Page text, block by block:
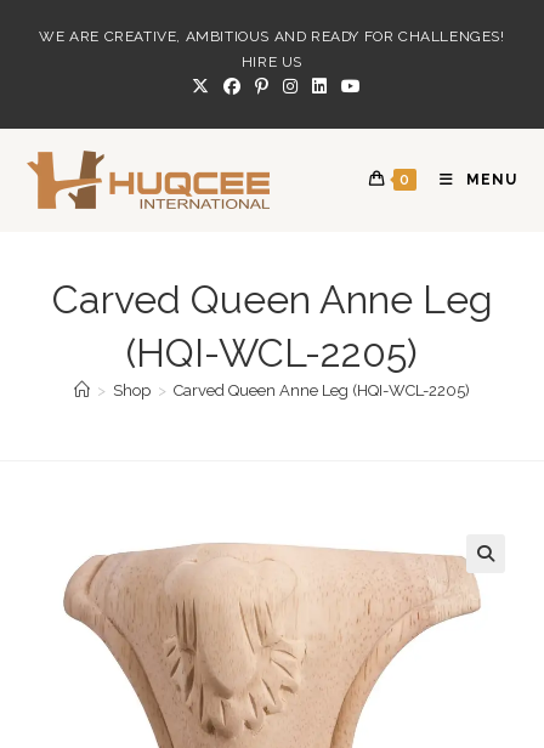
WE ARE CREATIVE, AMBITIOUS AND READY FOR CHALLENGES!
HIRE US
0 MENU
Carved Queen Anne Leg
(HQI-WCL-2205)
> Shop > Carved Queen Anne Leg (HQI-WCL-2205)